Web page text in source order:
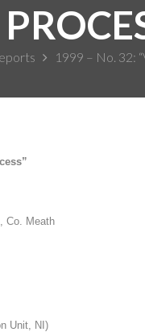
1999 – No. 32:
Co. Meath
Unit, NI)